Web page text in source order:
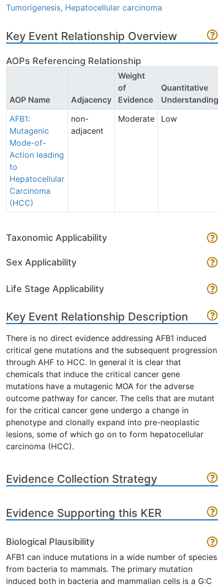
Tumorigenesis, Hepatocellular carcinoma
Key Event Relationship Overview
AOPs Referencing Relationship
AOP Name Adjacency
Weight
of
Evidence
Quantitative
Understanding
AFB1:
Mutagenic
Mode-of-
Action leading
to
Hepatocellular
Carcinoma
(HCC)
non-
adjacent
Moderate Low
Taxonomic Applicability
Sex Applicability
Life Stage Applicability
Key Event Relationship Description
There is no direct evidence addressing AFB1 induced
critical gene mutations and the subsequent progression
through AHF to HCC. In general it is clear that
chemicals that induce the critical cancer gene
mutations have a mutagenic MOA for the adverse
outcome pathway for cancer. The cells that are mutant
for the critical cancer gene undergo a change in
phenotype and clonally expand into pre-neoplastic
lesions, some of which go on to form hepatocellular
carcinoma (HCC).
Evidence Collection Strategy
Evidence Supporting this KER
Biological Plausibility
AFB1 can induce mutations in a wide number of species
from bacteria to mammals. The primary mutation
induced both in bacteria and mammalian cells is a G:C